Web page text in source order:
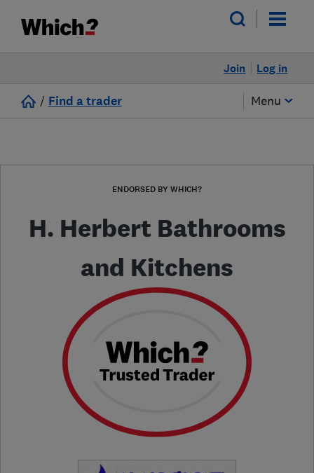
Log in
Join
/ Find a trader Menu
ENDORSED BY WHICH?
H. Herbert Bathrooms
and Kitchens